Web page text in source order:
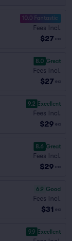
10.0 Fantastic
Fees Incl.
$27 ea
8.0 Great
Fees Incl.
$27 ea
9.2 Excellent
Fees Incl.
$29 ea
8.6 Great
Fees Incl.
$29 ea
6.9 Good
Fees Incl.
$31 ea
9.9 Excellent